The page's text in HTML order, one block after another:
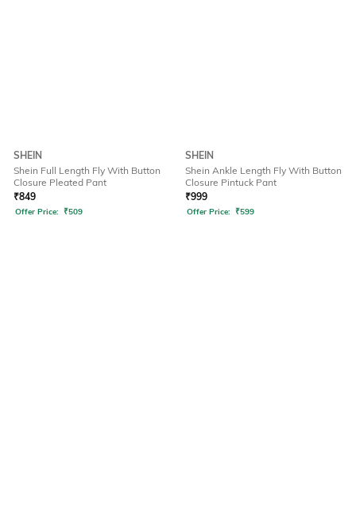
SHEIN
Shein Full Length Fly With Button
Closure Pleated Pant
₹849
Offer Price: ₹509
SHEIN
Shein Ankle Length Fly With Button
Closure Pintuck Pant
₹999
Offer Price: ₹599